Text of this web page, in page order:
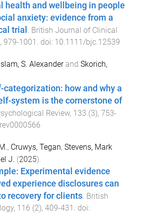
health and wellbeing in people
anxiety: evidence from a
trial . British Journal of Clinical
979-1001 . doi: 10.1111/bjc.12539
S. Alexanderand Skorich,
categorization: how and why a
system is the cornerstone of
Review, 133 (3), 753-
, Cruwys, Tegan, Stevens, Mark
J. (2025).
Experimental evidence
experience disclosures can
recovery for clients. British
, 116 (2), 409-431 . doi: